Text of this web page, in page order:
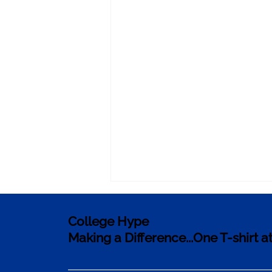
College Hype
Making a Difference...One T-shirt